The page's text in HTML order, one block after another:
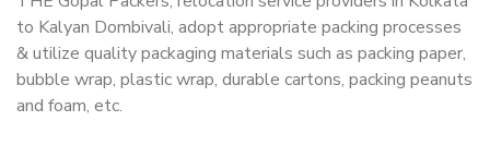
to Kalyan Dombivali, adopt appropriate packing processes
& utilize quality packaging materials such as packing paper,
bubble wrap, plastic wrap, durable cartons, packing peanuts
and foam, etc.